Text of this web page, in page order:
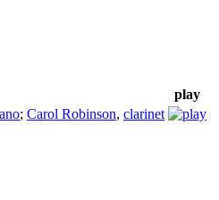
play
; Carol Robinson, clarinet